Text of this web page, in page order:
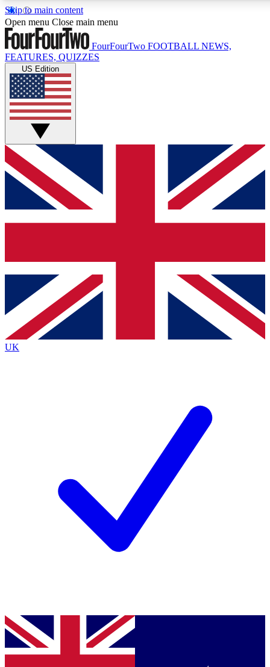
Skip to main content
17
MEMBER FEATURES
Live Q&A Sessions
Weekly interactive sessions
GET CLUB ACCESS QUICK
For the quickest way to join, simply enter your email below
and get access. We will send a confirmation and sign you
up to our newsletter to keep you updated on all your
Contact me with news and offers from other Future brands
By submitting your information you agree to the Terms & Conditions
Privacy Policy
and are aged 16 or over.
Open menu Close main menu
FourFourTwo FOOTBALL NEWS,
FEATURES, QUIZZES
US Edition
UK